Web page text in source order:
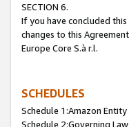
SECTION 6.
If you have concluded this
changes to this
Europe Core S.à r.l.
SCHEDULES
Schedule 1:Amazon
Schedule 2:Governing